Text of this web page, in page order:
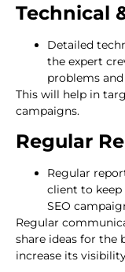
Technical
Detailed
the expert
problems
This will help in
campaigns.
Regular
Regular
client to keep
SEO
Regular
share ideas for the
increase its